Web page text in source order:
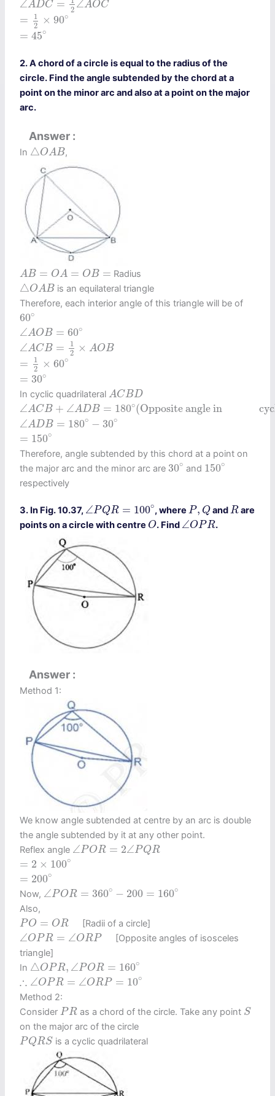
∠ADC =
2 ∠AOC
=
1
2
× 90∘
2 90∘
= 45∘
45∘
2. A chord of a circle is equal to the radius of the
circle. Find the angle subtended by the chord at a
point on the minor arc and also at a point on the major
arc.
Answer
In △OAB
△O A B,
AB = OA = OB =
A B= A=O = Radius
△OAB
△O A B is an equilateral triangle
Therefore, each interior angle of this triangle will be of
60∘
60∘
∠AOB = 60∘
∠ AOB= 60∘
∠ACB =
1
2
× AOB
∠ A CB= 2×
B
=
1
2
× 60∘
2 60∘
= 30∘
30∘
In cyclic quadrilateralACBD
ACBD
∠ACB + ∠ADB = 180∘(Opposite angle in
∠ ACB+∠ A DB=180∘(Opposite angle incyclic
∠ADB = 180∘ − 30∘
∠ A DB= 180∘− 30∘
= 150∘
150∘
Therefore, angle subtended by this chord at a point on
the major arc and the minor arc are 30∘
30∘ and 150∘
150∘
respectively
3. In Fig. 10.37, ∠PQR = 100∘
∠PQR= 100∘ , where P, Q
P, Q andR
R are
points on a circle with centre O
O. Find ∠OPR
∠OPR.
Answer
Method 1:
We know angle subtended at centre by an arc is double
the angle subtended by it at any other point.
Reflex angle ∠POR = 2∠PQR
∠POR= 2 ∠ PQR
= 2 × 100∘
2× 100∘
= 200∘
200∘
Now, ∠POR = 360∘ − 200 = 160∘
∠POR= 360∘− 200= 160∘
Also,
PO = OR
PO= R [Radii of a circle]
∠OPR = ∠ORP
∠OPR= ORP
[Opposite angles of isosceles
triangle]
In △OPR, ∠POR = 160∘
△OPR, ∠POR= 160∘
∴ ∠OPR = ∠ORP = 10∘
∠OPR= ∠ ORP=10
Method 2:
Consider PR
PR as a chord of the circle. Take any point S
S
on the major arc of the circle
PQRS
PQRS is a cyclic quadrilateral